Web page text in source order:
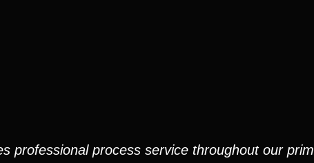
professional process service throughout our